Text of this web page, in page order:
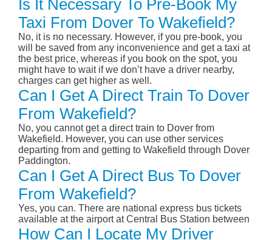
Is It Necessary To Pre-Book My
Taxi From Dover To Wakefield?
No, it is no necessary. However, if you pre-book, you
will be saved from any inconvenience and get a taxi at
the best price, whereas if you book on the spot, you
might have to wait if we don’t have a driver nearby,
charges can get higher as well.
Can I Get A Direct Train To Dover
From Wakefield?
No, you cannot get a direct train to Dover from
Wakefield. However, you can use other services
departing from and getting to Wakefield through Dover
Paddington.
Can I Get A Direct Bus To Dover
From Wakefield?
Yes, you can. There are national express bus tickets
available at the airport at Central Bus Station between
How Can I Locate My Driver